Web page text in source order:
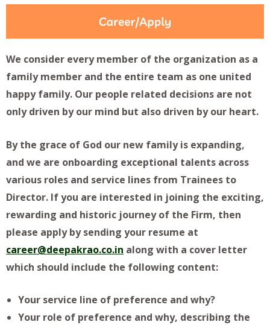
We consider every member of the organization as a
family member and the entire team as one united
happy family. Our people related decisions are not
only driven by our mind but also driven by our heart.
By the grace of God our new family is expanding,
and we are onboarding exceptional talents across
various roles and service lines from Trainees to
Director. If you are interested in joining the exciting,
rewarding and historic journey of the Firm, then
please apply by sending your resume at
career@deepakrao.co.in along with a cover letter
which should include the following content:
Your service line of preference and why?
Your role of preference and why, describing the